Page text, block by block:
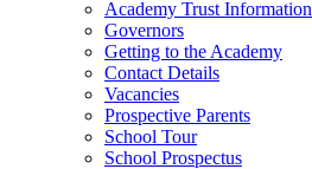
Academy Trust Information
Governors
Getting to the Academy
Contact Details
Vacancies
Prospective Parents
School Tour
School Prospectus